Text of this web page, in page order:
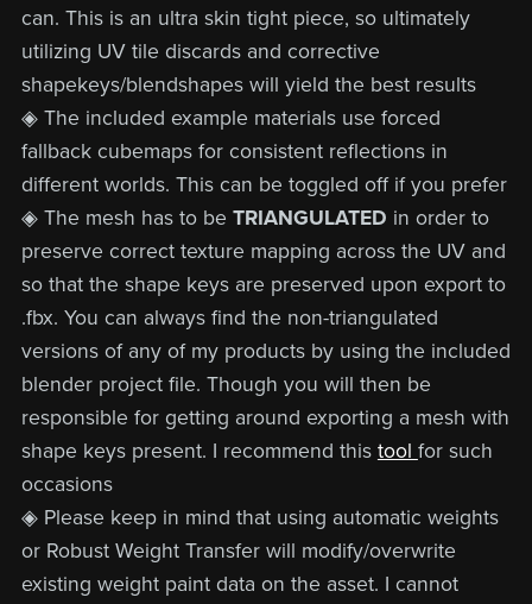
can. This is an ultra skin tight piece, so ultimately
utilizing UV tile discards and corrective
shapekeys/blendshapes will yield the best results
◈ The included example materials use forced
fallback cubemaps for consistent reflections in
different worlds. This can be toggled off if you prefer
◈ The mesh has to be TRIANGULATED in order to
preserve correct texture mapping across the UV and
so that the shape keys are preserved upon export to
.fbx. You can always find the non-triangulated
versions of any of my products by using the included
blender project file. Though you will then be
responsible for getting around exporting a mesh with
shape keys present. I recommend this tool for such
occasions
◈ Please keep in mind that using automatic weights
or Robust Weight Transfer will modify/overwrite
existing weight paint data on the asset. I cannot